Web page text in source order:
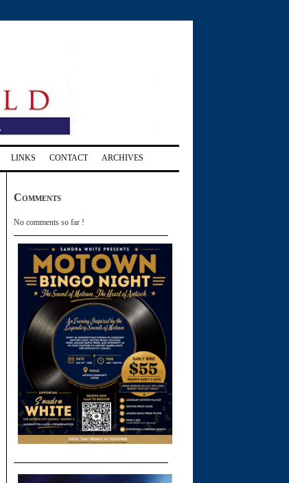
LINKS CONTACT ARCHIVES
Comments
No comments so far !